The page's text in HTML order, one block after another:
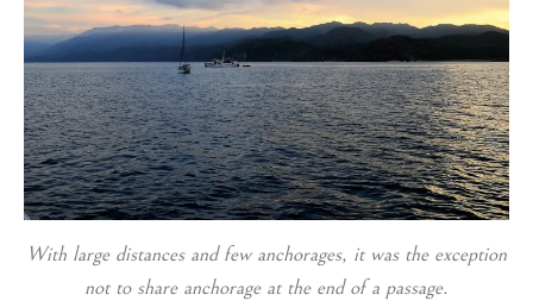
With large distances and few anchorages, it was the exception
not to share anchorage at the end of a passage.